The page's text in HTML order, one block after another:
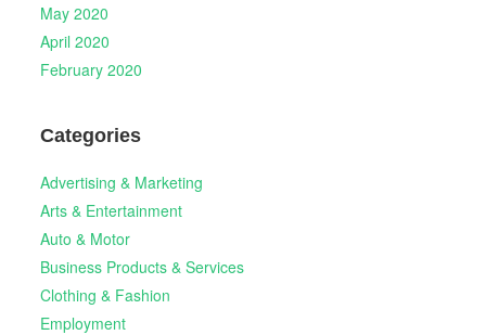
May 2020
April 2020
February 2020
Categories
Advertising & Marketing
Arts & Entertainment
Auto & Motor
Business Products & Services
Clothing & Fashion
Employment